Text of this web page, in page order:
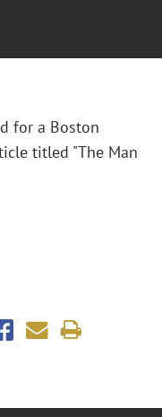
for a Boston
titled "The Man